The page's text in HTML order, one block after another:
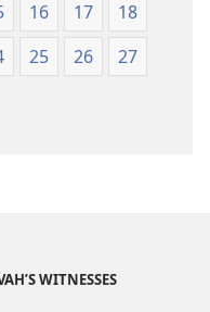
16 17
18
25 26
27
WITNESSES